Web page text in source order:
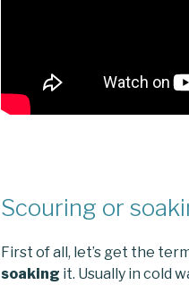
Scouring or
First of all, let’s get the
soaking it. Usually in cold